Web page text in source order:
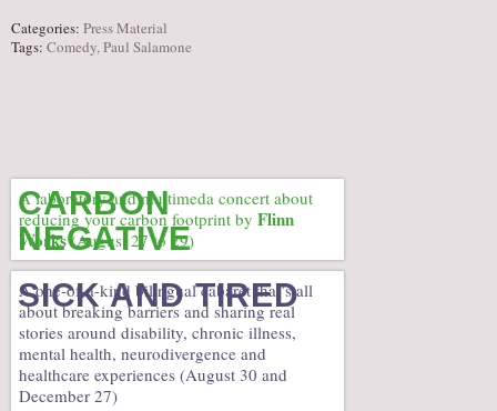
DONATE
CONTACT
Categories: Press Material
Tags: Comedy,Paul Salamone
CARBON
NEGATIVE
A laboratory and multimeda concert about
reducing your carbon footprint by Flinn
Works(August 27 to 29)
SICK AND TIRED
A one-of-a-kind bilingual cabaret that’s all
about breaking barriers and sharing real
stories around disability, chronic illness,
mental health, neurodivergence and
healthcare experiences (August 30 and
December 27)